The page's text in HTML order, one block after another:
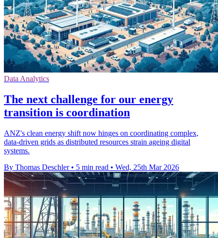
Data Analytics
The next challenge for our energy
transition is coordination
ANZ's clean energy shift now hinges on coordinating complex,
data-driven grids as distributed resources strain ageing digital
systems.
By Thomas Deschler • 5 min read • Wed, 25th Mar 2026